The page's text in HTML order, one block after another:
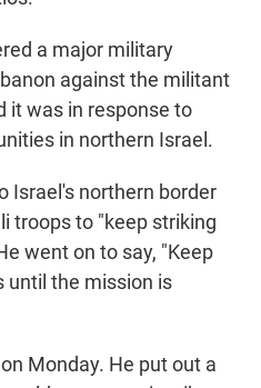
a major military
against the militant
it was in response to
in northern Israel.
Israel's northern border
troops to "keep striking
went on to say, "Keep
until the mission is
Monday. He put out a